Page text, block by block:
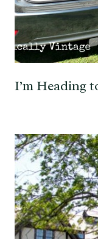
I’m Heading